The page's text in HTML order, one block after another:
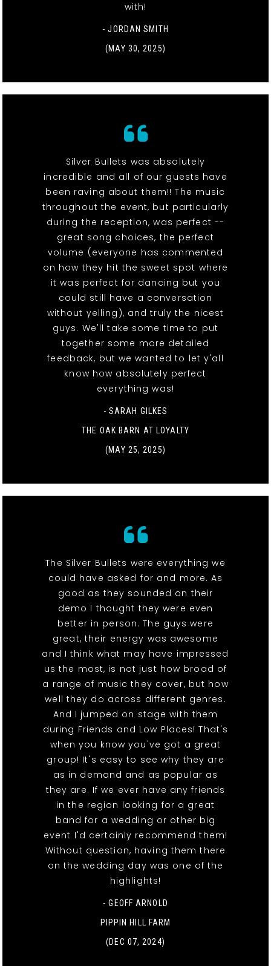
with!
- JORDAN SMITH
(MAY 30, 2025)
Silver Bullets was absolutely
incredible and all of our guests have
been raving about them!! The music
throughout the event, but particularly
during the reception, was perfect --
great song choices, the perfect
volume (everyone has commented
on how they hit the sweet spot where
it was perfect for dancing but you
could still have a conversation
without yelling), and truly the nicest
guys. We'll take some time to put
together some more detailed
feedback, but we wanted to let y'all
know how absolutely perfect
everything was!
- SARAH GILKES
THE OAK BARN AT LOYALTY
(MAY 25, 2025)
The Silver Bullets were everything we
could have asked for and more. As
good as they sounded on their
demo I thought they were even
better in person. The guys were
great, their energy was awesome
and I think what may have impressed
us the most, is not just how broad of
a range of music they cover, but how
well they do across different genres.
And I jumped on stage with them
during Friends and Low Places! That's
when you know you've got a great
group! It's easy to see why they are
as in demand and as popular as
they are. If we ever have any friends
in the region looking for a great
band for a wedding or other big
event I'd certainly recommend them!
Without question, having them there
on the wedding day was one of the
highlights!
- GEOFF ARNOLD
PIPPIN HILL FARM
(DEC 07, 2024)